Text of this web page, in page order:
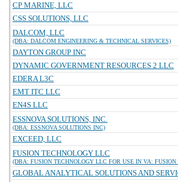
CP MARINE, LLC
CSS SOLUTIONS, LLC
DALCOM, LLC
(DBA: DALCOM ENGINEERING & TECHNICAL SERVICES)
DAYTON GROUP INC
DYNAMIC GOVERNMENT RESOURCES 2 LLC
EDERA L3C
EMT ITC LLC
EN4S LLC
ESSNOVA SOLUTIONS, INC.
(DBA: ESSNOVA SOLUTIONS INC)
EXCEED, LLC
FUSION TECHNOLOGY LLC
(DBA: FUSION TECHNOLOGY LLC FOR USE IN VA:
GLOBAL ANALYTICAL SOLUTIONS AND